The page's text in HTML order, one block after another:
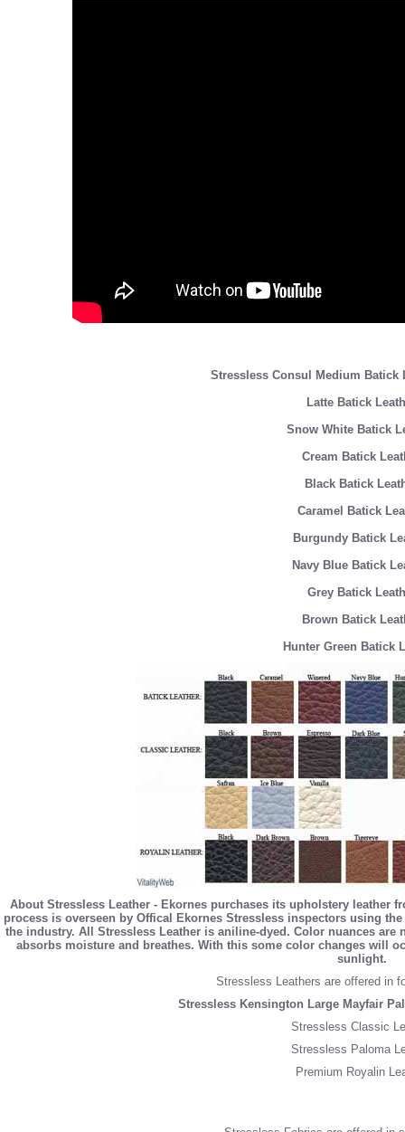
Stressless Consul Medium Batick
Latte Batick
Snow White Batick
Cream Batick
Black Batick
Caramel Batick
Burgundy Batick
Navy Blue Batick
Grey Batick
Brown Batick
Hunter Green Batick
About Stressless Leather - Ekornes purchases its upholstery leather
process is overseen by Offical Ekornes Stressless inspectors using
the industry. All Stressless Leather is aniline-dyed. Color nuances are
absorbs moisture and breathes. With this some color changes will
sunlight.
Stressless Leathers are offered in
Stressless Kensington Large Mayfair
Stressless Classic
Stressless Paloma
Premium Royalin